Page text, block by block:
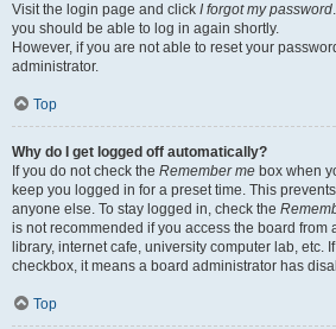
Visit the login page and click I forgot my password
you should be able to log in again shortly.
However, if you are not able to reset your
administrator.
Top
Why do I get logged off automatically?
If you do not check the Remember me box when
keep you logged in for a preset time. This
anyone else. To stay logged in, check the
is not recommended if you access the board from
library, internet cafe, university computer lab, etc.
checkbox, it means a board administrator has
Top